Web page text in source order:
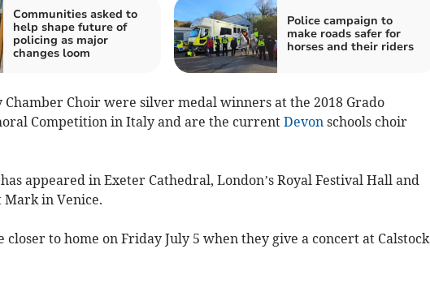
Communities asked to
help shape future of
policing as major
changes loom
Police campaign to
make roads safer for
horses and their riders
Chamber Choir were silver medal winners at the 2018 Grado
Competition in Italy and are the current Devonschools choir
appeared in Exeter Cathedral, London’s Royal Festival Hall and
Mark in Venice.
to home on Friday July 5 when they give a concert at Calstock